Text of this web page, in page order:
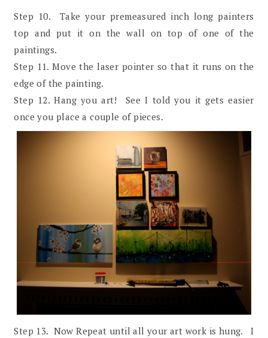
Step 10. Take your premeasured inch long painters
top and put it on the wall on top of one of the
paintings.
Step 11. Move the laser pointer so that it runs on the
edge of the painting.
Step 12. Hang you art! See I told you it gets easier
once you place a couple of pieces.
Step 13. Now Repeat until all your art work is hung. I